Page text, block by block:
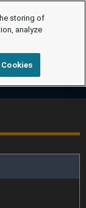
storing of
analyze